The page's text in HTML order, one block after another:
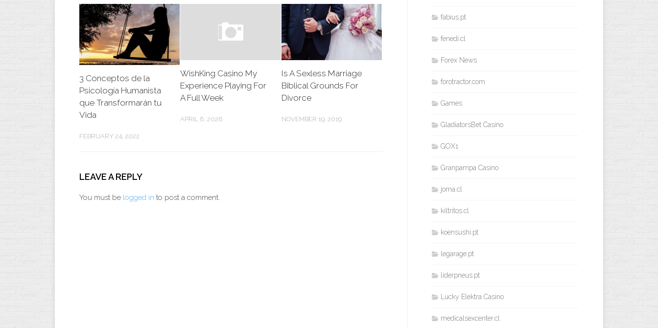
3 Conceptos de la
Psicología Humanista
que Transformarán tu
Vida
FEBRUARY 24, 2022
WishKing Casino My
Experience Playing For
A Full Week
APRIL 8, 2026
Is A Sexless Marriage
Biblical Grounds For
Divorce
NOVEMBER 19, 2019
LEAVE A REPLY
You must be logged in to post a comment.
fabius.pt
fenedi.cl
Forex News
forotractor.com
Games
GladiatorsBet Casino
GOX1
Granpampa Casino
joma.cl
kiltritos.cl
koensushi.pt
legarage.pt
liderpneus.pt
Lucky Elektra Casino
medicalsexcenter.cl